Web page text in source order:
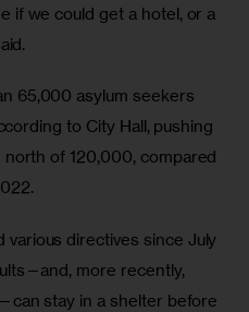
if we could get a hotel, or a
65,000 asylum seekers
to City Hall, pushing
of 120,000, compared
various directives since July
more recently,
—can stay in a shelter before